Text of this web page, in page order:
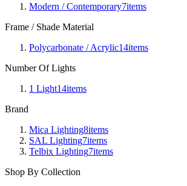
Modern / Contemporary7items
Frame / Shade Material
Polycarbonate / Acrylic14items
Number Of Lights
1 Light14items
Brand
Mica Lighting8items
SAL Lighting7items
Telbix Lighting7items
Shop By Collection